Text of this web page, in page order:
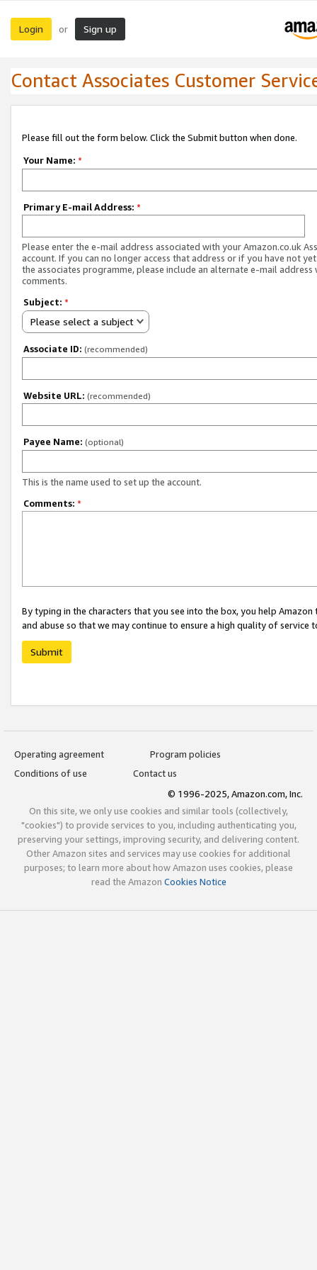
Login or Sign up
Contact Associates Customer
Please fill out the form below. Click the Submit button when done.
Your Name: *
Primary E-mail Address: *
Please enter the e-mail address associated with your Amazon.co.uk
account. If you can no longer access that address or if you have not
the associates programme, please include an alternate e-mail address
comments.
Subject: *
Please select a subject
Associate ID: (recommended)
Website URL: (recommended)
Payee Name: (optional)
This is the name used to set up the account.
Comments: *
By typing in the characters that you see into the box, you help
and abuse so that we may continue to ensure a high quality of service
Submit
Operating agreement
Program policies
Conditions of use
Contact us
© 1996-2025, Amazon.com, Inc.
On this site, we only use cookies and similar tools (collectively,
"cookies") to provide services to you, including authenticating you,
preserving your settings, improving security, and delivering content.
Other Amazon sites and services may use cookies for additional
purposes; to learn more about how Amazon uses cookies, please
read the Amazon Cookies Notice